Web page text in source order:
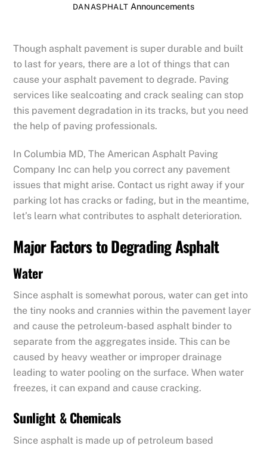
DANASPHALT Announcements
Though asphalt pavement is super durable and built
to last for years, there are a lot of things that can
cause your asphalt pavement to degrade. Paving
services like sealcoating and crack sealing can stop
this pavement degradation in its tracks, but you need
the help of paving professionals.
In Columbia MD, The American Asphalt Paving
Company Inc can help you correct any pavement
issues that might arise. Contact us right away if your
parking lot has cracks or fading, but in the meantime,
let’s learn what contributes to asphalt deterioration.
Major Factors to Degrading Asphalt
Water
Since asphalt is somewhat porous, water can get into
the tiny nooks and crannies within the pavement layer
and cause the petroleum-based asphalt binder to
separate from the aggregates inside. This can be
caused by heavy weather or improper drainage
leading to water pooling on the surface. When water
freezes, it can expand and cause cracking.
Sunlight & Chemicals
Since asphalt is made up of petroleum based